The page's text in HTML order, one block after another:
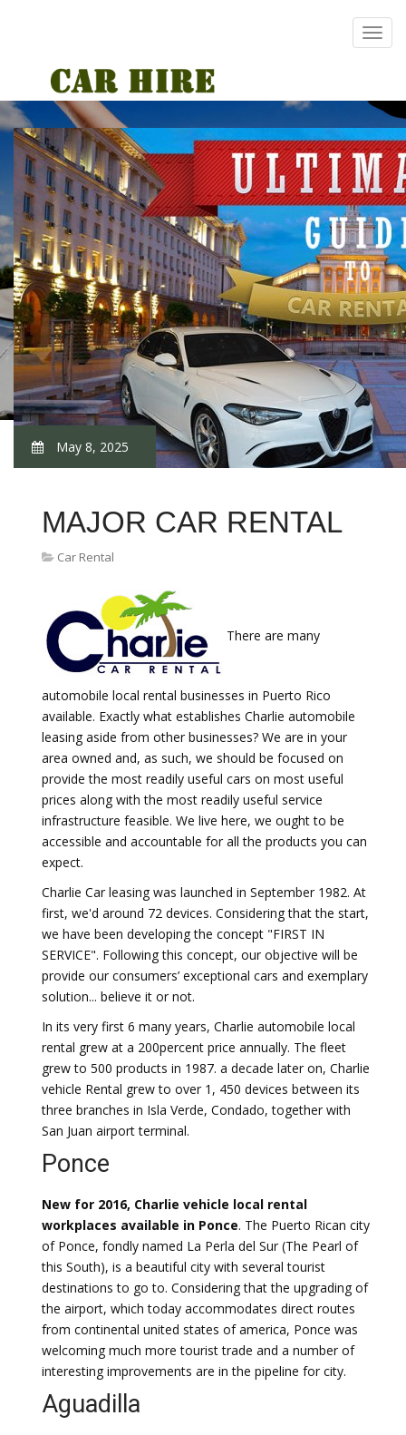
May 8, 2025
MAJOR CAR RENTAL
Car Rental
There are many
automobile local rental businesses in Puerto Rico
available. Exactly what establishes Charlie automobile
leasing aside from other businesses? We are in your
area owned and, as such, we should be focused on
provide the most readily useful cars on most useful
prices along with the most readily useful service
infrastructure feasible. We live here, we ought to be
accessible and accountable for all the products you can
expect.
Charlie Car leasing was launched in September 1982. At
first, we'd around 72 devices. Considering that the start,
we have been developing the concept "FIRST IN
SERVICE". Following this concept, our objective will be
provide our consumers’ exceptional cars and exemplary
solution... believe it or not.
In its very first 6 many years, Charlie automobile local
rental grew at a 200percent price annually. The fleet
grew to 500 products in 1987. a decade later on, Charlie
vehicle Rental grew to over 1, 450 devices between its
three branches in Isla Verde, Condado, together with
San Juan airport terminal.
Ponce
New for 2016, Charlie vehicle local rental
workplaces available in Ponce. The Puerto Rican city
of Ponce, fondly named La Perla del Sur (The Pearl of
this South), is a beautiful city with several tourist
destinations to go to. Considering that the upgrading of
the airport, which today accommodates direct routes
from continental united states of america, Ponce was
welcoming much more tourist trade and a number of
interesting improvements are in the pipeline for city.
Aguadilla